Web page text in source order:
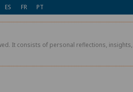
ES FR PT
It consists of personal reflections,